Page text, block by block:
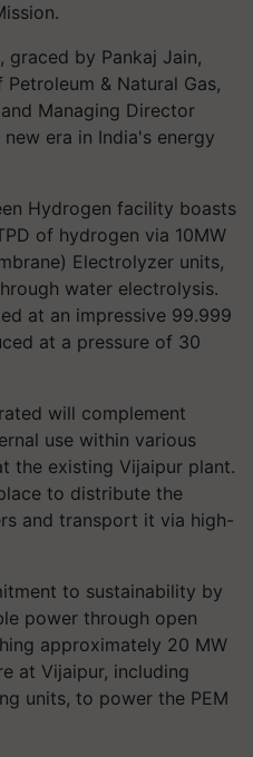
graced by Pankaj Jain,
& Natural Gas,
Managing Director
era in India's energy
Hydrogen facility boasts
of hydrogen via 10MW
Electrolyzer units,
water electrolysis.
at an impressive 99.999
at a pressure of 30
will complement
use within various
the existing Vijaipur plant.
to distribute the
and transport it via high-
to sustainability by
power through open
approximately 20 MW
at Vijaipur, including
units, to power the PEM